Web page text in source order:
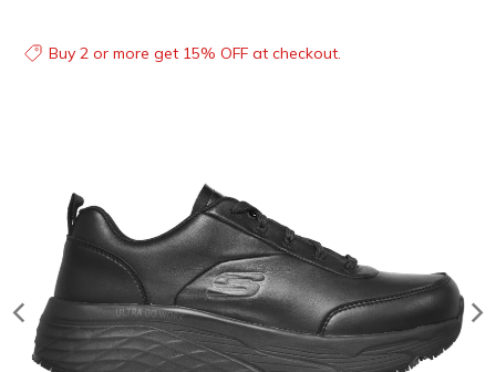
Buy 2 or more get 15% OFF at checkout.